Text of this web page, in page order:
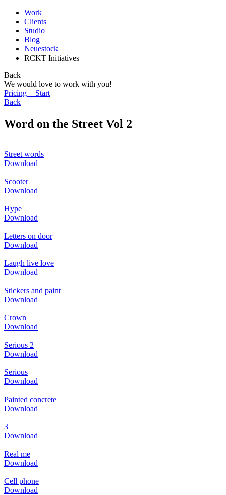
Work
Clients
Studio
Blog
Neuestock
RCKT Initiatives
Back
We would love to work with you!
Pricing + Start
Back
Word on the Street Vol 2
Street words
Download
Scooter
Download
Hype
Download
Letters on door
Download
Laugh live love
Download
Stickers and paint
Download
Crown
Download
Serious 2
Download
Serious
Download
Painted concrete
Download
3
Download
Real me
Download
Cell phone
Download